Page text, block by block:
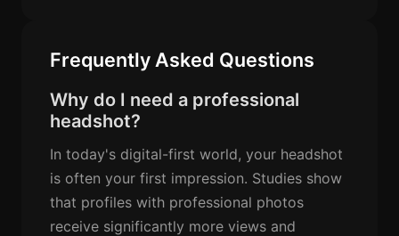
Frequently Asked Questions
Why do I need a professional
headshot?
In today's digital-first world, your headshot
is often your first impression. Studies show
that profiles with professional photos
receive significantly more views and